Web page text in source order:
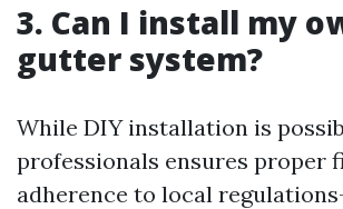
3. Can I install my
gutter system?
While DIY installation is
professionals ensures proper
adherence to local